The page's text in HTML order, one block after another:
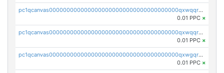
pc1qcanvas0000000000000000000000000000000000000qxwqqr5zsvfep6j
0.01 PPC ×
pc1qcanvas0000000000000000000000000000000000000qxwqqrczs53wnjk
0.01 PPC ×
pc1qcanvas0000000000000000000000000000000000000qxwgqrczsl28tee
0.01 PPC ×